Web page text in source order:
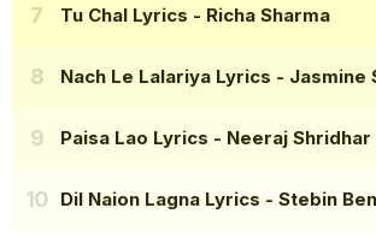
Tu Chal Lyrics - Richa Sharma
Nach Le Lalariya Lyrics - Jasmine
Paisa Lao Lyrics - Neeraj Shridhar
Dil Naion Lagna Lyrics - Stebin Ben